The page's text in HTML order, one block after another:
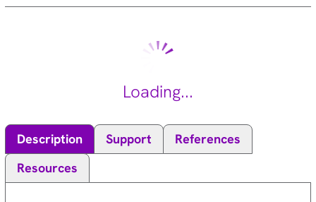
Loading...
Description Support
References
Resources